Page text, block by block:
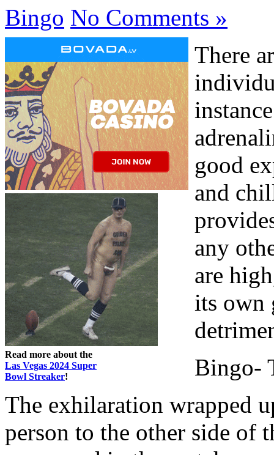
Bingo No Comments »
Read more about the
Las Vegas 2024 Super
Bowl Streaker!
There
good
and
any
are
its own
Bingo-
The exhilaration wrapped
person to the other side of